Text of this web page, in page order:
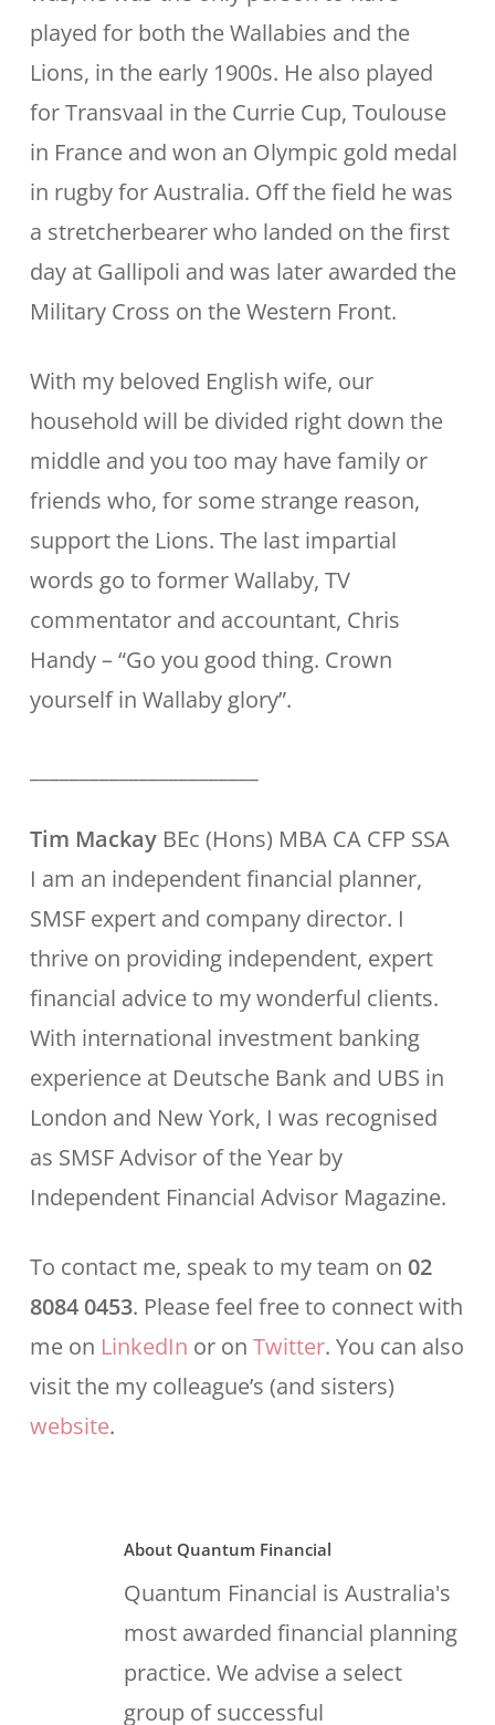
played for both the Wallabies and the
Lions, in the early 1900s. He also played
for Transvaal in the Currie Cup, Toulouse
in France and won an Olympic gold medal
in rugby for Australia. Off the field he was
a stretcherbearer who landed on the first
day at Gallipoli and was later awarded the
Military Cross on the Western Front.
With my beloved English wife, our
household will be divided right down the
middle and you too may have family or
friends who, for some strange reason,
support the Lions. The last impartial
words go to former Wallaby, TV
commentator and accountant, Chris
Handy – “Go you good thing. Crown
yourself in Wallaby glory”.
Tim MackayBEc (Hons) MBA CA CFP SSA
I am an independent financial planner,
SMSF expert and company director. I
thrive on providing independent, expert
financial advice to my wonderful clients.
With international investment banking
experience at Deutsche Bank and UBS in
London and New York, I was recognised
as SMSF Advisor of the Year by
Independent Financial Advisor Magazine.
To contact me, speak to my team on 02
8084 0453. Please feel free to connect with
me on LinkedIn or on Twitter. You can also
visit the my colleague’s (and sisters)
website.
AboutQuantum Financial
Quantum Financial is Australia's
most awarded financial planning
practice. We advise a select
group of successful